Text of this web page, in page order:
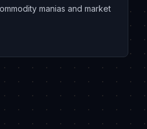
manias and market